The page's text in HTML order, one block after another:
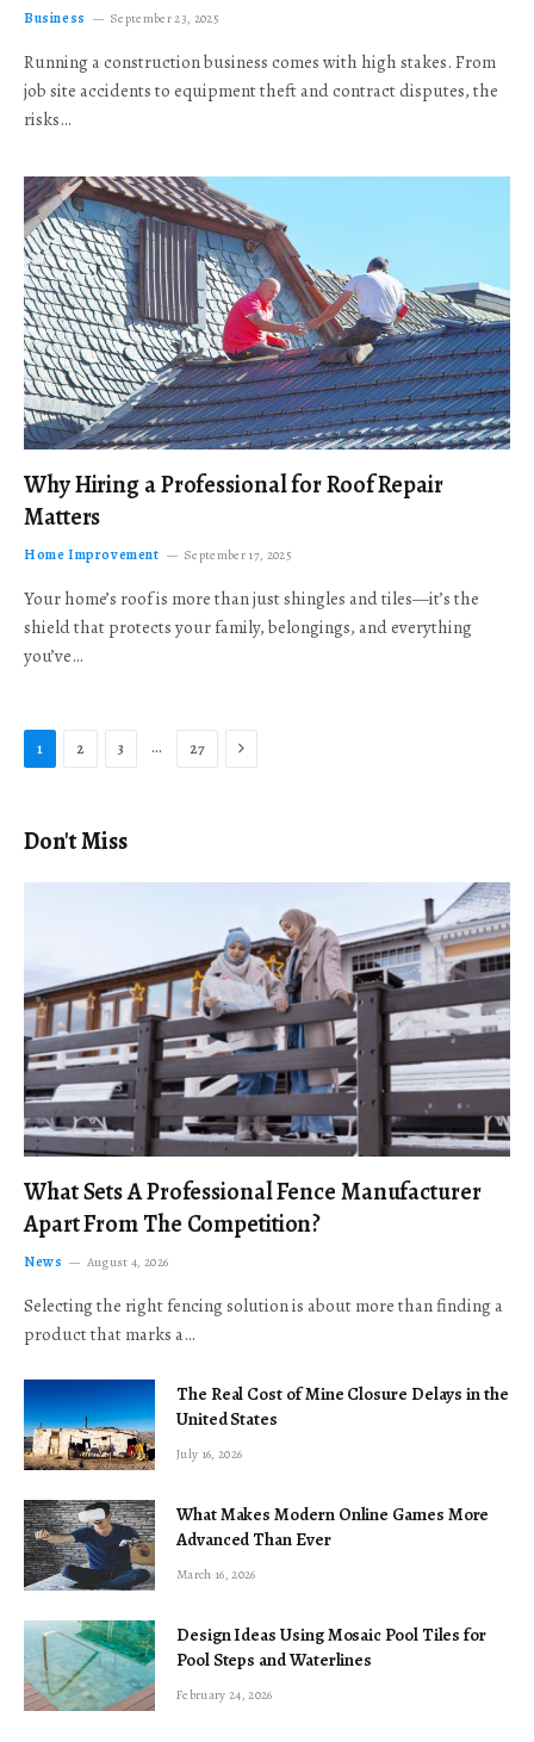
Business September 23, 2025
Running a construction business comes with high stakes. From
job site accidents to equipment theft and contract disputes, the
risks…
Why Hiring a Professional for Roof Repair
Matters
Home Improvement September 17, 2025
Your home’s roof is more than just shingles and tiles—it’s the
shield that protects your family, belongings, and everything
you’ve…
1 2 3 … 27 Next
Don't Miss
What Sets A Professional Fence Manufacturer
Apart From The Competition?
News August 4, 2026
Selecting the right fencing solution is about more than finding a
product that marks a…
The Real Cost of Mine Closure Delays in the
United States
July 16, 2026
What Makes Modern Online Games More
Advanced Than Ever
March 16, 2026
Design Ideas Using Mosaic Pool Tiles for
Pool Steps and Waterlines
February 24, 2026